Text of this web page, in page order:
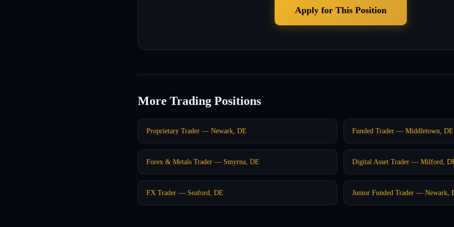
Apply for This Position
More Trading Positions
Proprietary Trader — Newark, DE Funded Trader — Middletown, DE
Forex & Metals Trader — Smyrna, DE Digital Asset Trader — Milford,
FX Trader — Seaford, DE Junior Funded Trader — Newark,